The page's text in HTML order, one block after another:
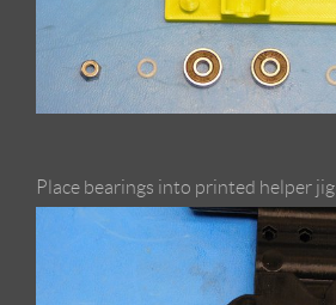
Place bearings into printed helper jig